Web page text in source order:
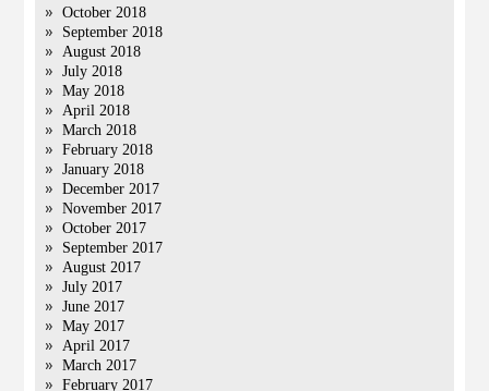
October 2018
September 2018
August 2018
July 2018
May 2018
April 2018
March 2018
February 2018
January 2018
December 2017
November 2017
October 2017
September 2017
August 2017
July 2017
June 2017
May 2017
April 2017
March 2017
February 2017